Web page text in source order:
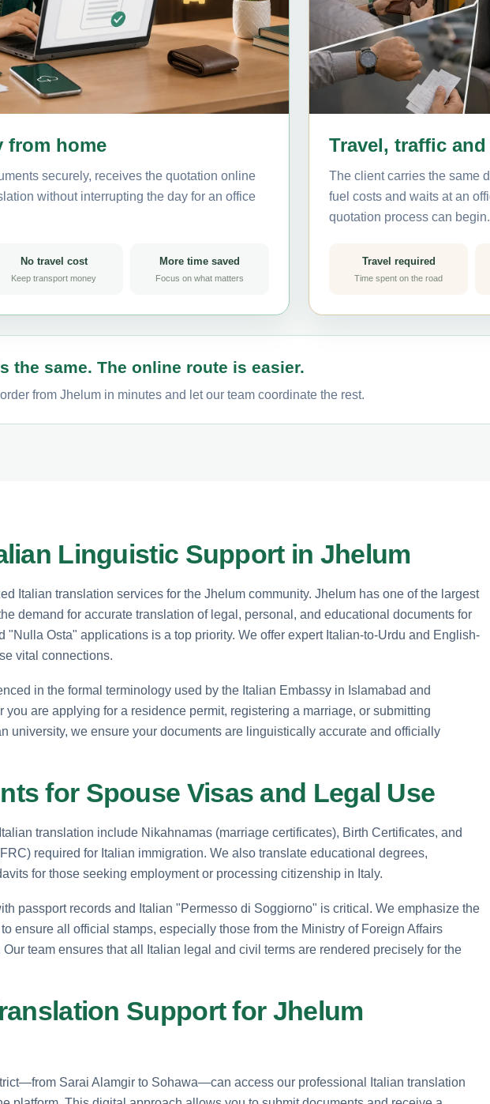
from home
securely, receives the quotation online
without interrupting the day for an office
No travel cost
Keep transport money
More time saved
Focus on what matters
Travel, traffic
The client carries the same
fuel costs and waits at an
quotation process can begin.
Travel required
Time spent on the road
the same. The online route is easier.
from Jhelum in minutes and let our team coordinate the rest.
Linguistic Support in Jhelum
Italian translation services for the Jhelum community. Jhelum has one of the largest
demand for accurate translation of legal, personal, and educational documents for
"Nulla Osta" applications is a top priority. We offer expert Italian-to-Urdu and English-
vital connections.
in the formal terminology used by the Italian Embassy in Islamabad and
you are applying for a residence permit, registering a marriage, or submitting
university, we ensure your documents are linguistically accurate and officially
for Spouse Visas and Legal Use
translation include Nikahnamas (marriage certificates), Birth Certificates, and
required for Italian immigration. We also translate educational degrees,
for those seeking employment or processing citizenship in Italy.
passport records and Italian "Permesso di Soggiorno" is critical. We emphasize the
ensure all official stamps, especially those from the Ministry of Foreign Affairs
team ensures that all Italian legal and civil terms are rendered precisely for the
Support for Jhelum
Sarai Alamgir to Sohawa—can access our professional Italian translation